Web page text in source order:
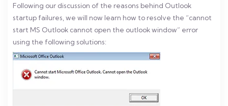
Following our discussion of the reasons behind Outlook
startup failures, we will now learn how to resolve the “cannot
start MS Outlook cannot open the outlook window” error
using the following solutions: